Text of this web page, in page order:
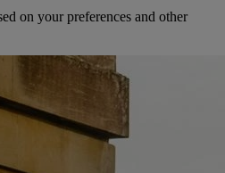
on your preferences and other